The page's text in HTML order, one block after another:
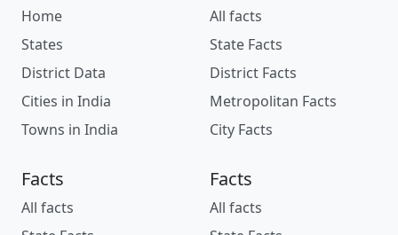
Home
States
District Data
Cities in India
Towns in India
All facts
State Facts
District Facts
Metropolitan Facts
City Facts
Facts
All facts
Facts
All facts